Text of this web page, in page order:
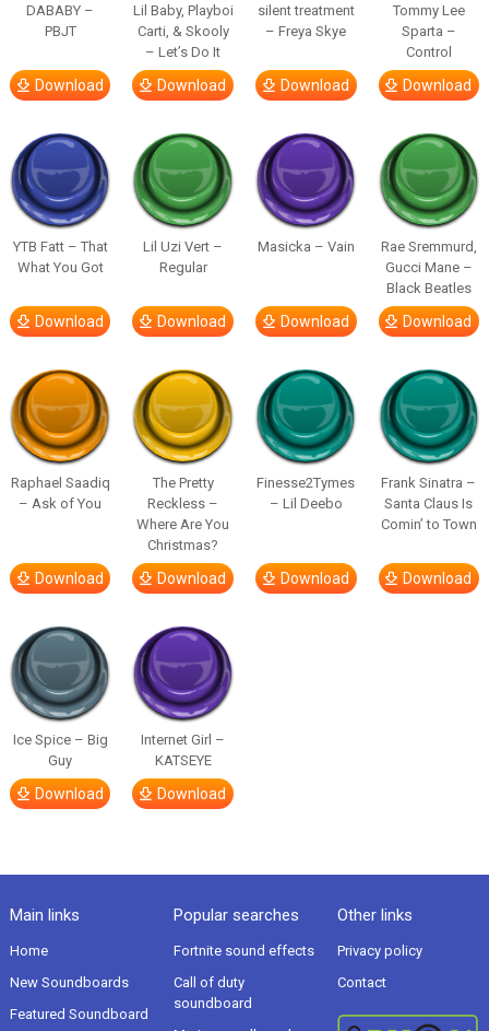
DABABY –
PBJT
Download
Lil Baby, Playboi
Carti, & Skooly
– Let’s Do It
Download
silent treatment
– Freya Skye
Download
Tommy Lee
Sparta –
Control
Download
YTB Fatt – That
What You Got
Download
Lil Uzi Vert –
Regular
Download
Masicka – Vain
Download
Rae Sremmurd,
Gucci Mane –
Black Beatles
Download
Raphael Saadiq
– Ask of You
Download
The Pretty
Reckless –
Where Are You
Christmas?
Download
Finesse2Tymes
– Lil Deebo
Download
Frank Sinatra –
Santa Claus Is
Comin’ to Town
Download
Ice Spice – Big
Guy
Download
Internet Girl –
KATSEYE
Download
Main links
Home
New Soundboards
Featured Soundboard
Popular searches
Fortnite sound effects
Call of duty
soundboard
Other links
Privacy policy
Contact